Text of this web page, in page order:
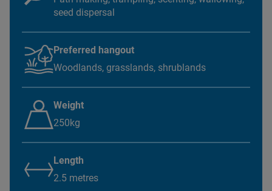
seed dispersal
Preferred hangout
Woodlands, grasslands, shrublands
Weight
250kg
Length
2.5 metres